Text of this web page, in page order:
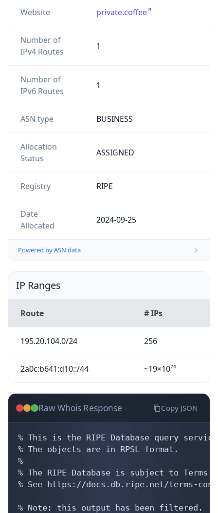
Website private.coffee
Number of
IPv4 Routes
1
Number of
IPv6 Routes
1
ASN type BUSINESS
Allocation
Status
ASSIGNED
Registry RIPE
Date
Allocated
2024-09-25
Powered by ASN data
IP Ranges
Route # IPs
195.20.104.0/24 256
2a0c:b641:d10::/44 ~19×10²⁴
Raw Whois Response Copy JSON
% This is the RIPE Database query
% The objects are in RPSL format.
%
% The RIPE Database is subject to Terms
% See https://docs.db.ripe.net/terms-
% Note: this output has been filtered.